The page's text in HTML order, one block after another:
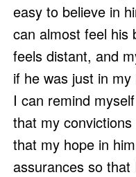
easy to believe in
can almost feel his
feels distant, and
if he was just in my
I can remind
that my
that my hope in
assurances so